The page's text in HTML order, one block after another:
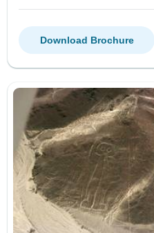
Download Brochure